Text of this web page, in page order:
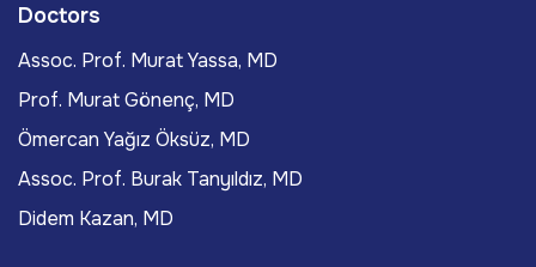
Doctors
Assoc. Prof. Murat Yassa, MD
Prof. Murat Gönenç, MD
Ömercan Yağız Öksüz, MD
Assoc. Prof. Burak Tanyıldız, MD
Didem Kazan, MD